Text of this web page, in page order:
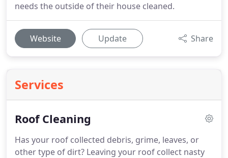
needs the outside of their house cleaned.
Website Update Share
Services
Roof Cleaning
Has your roof collected debris, grime, leaves, or
other type of dirt? Leaving your roof collect nasty